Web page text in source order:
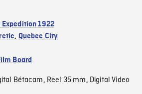
Expedition 1922
, Quebec City
Board
Bétacam, Reel 35 mm, Digital Video